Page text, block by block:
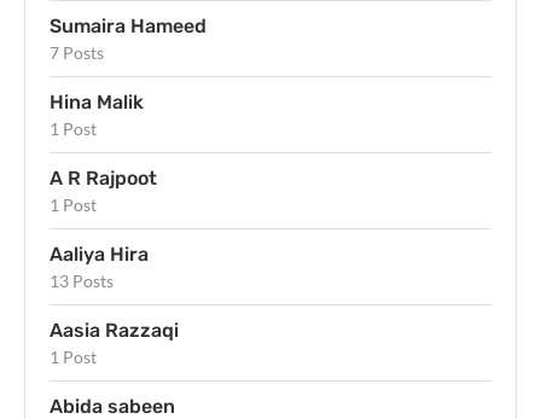
Sumaira Hameed
7 Posts
Hina Malik
1 Post
A R Rajpoot
1 Post
Aaliya Hira
13 Posts
Aasia Razzaqi
1 Post
Abida sabeen